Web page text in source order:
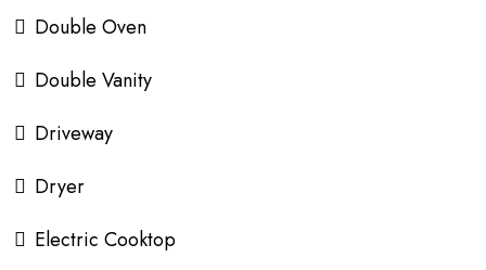
Double Oven
Double Vanity
Driveway
Dryer
Electric Cooktop